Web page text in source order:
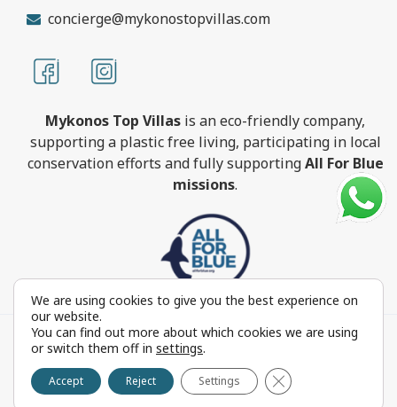
concierge@mykonostopvillas.com
Mykonos Top Villas is an eco-friendly company,
supporting a plastic free living, participating in local
conservation efforts and fully supportingAll For Blue
missions.
MykonosTopVillas.com © Copyright 1999-2022 All rights
reserved - Powered by
Reproduction in whole or in part without permission is
prohibited by law.
We are using cookies to give you the best experience on
our website.
You can find out more about which cookies we are using
or switch them off in settings.
Accept Reject Settings Close GDPR Cookie